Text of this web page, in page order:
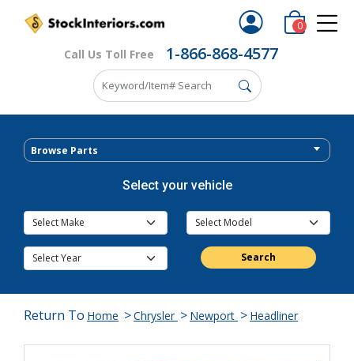
Call Us Toll Free 1-866-868-4577
0
Browse Parts
Select your vehicle
Search
Return To Home >Chrysler > Newport > Headliner